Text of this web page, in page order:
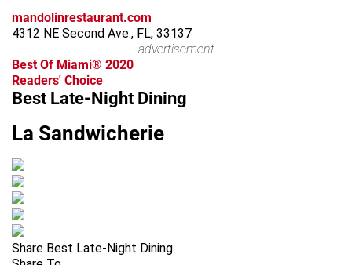
mandolinrestaurant.com
4312 NE Second Ave., FL, 33137
advertisement
Best Of Miami® 2020
Readers' Choice
Best Late-Night Dining
La Sandwicherie
Share Best Late-Night Dining